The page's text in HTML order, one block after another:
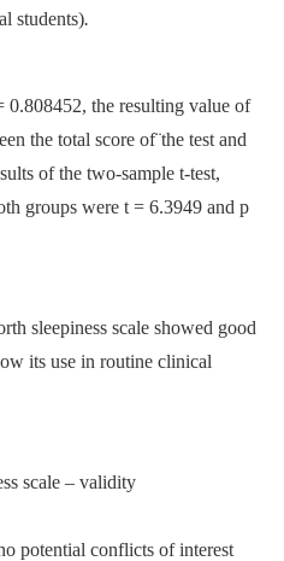
students).
0.808452, the resulting value of
the total score of¨the test and
of the two-sample t-test,
groups were t = 6.3949 and p
sleepiness scale showed good
its use in routine clinical
scale –⁠ validity
potential conflicts of interest